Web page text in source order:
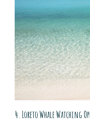
4. Loreto Whale Watching